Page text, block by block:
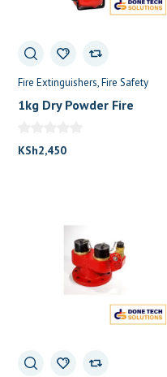
Fire Extinguishers Fire Safety
1kg Dry Powder Fire
KSh2,450